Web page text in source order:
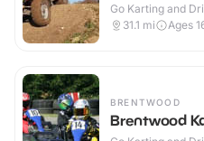
Go Karting and
31.1 mi Ages
BRENTWOOD
Brentwood